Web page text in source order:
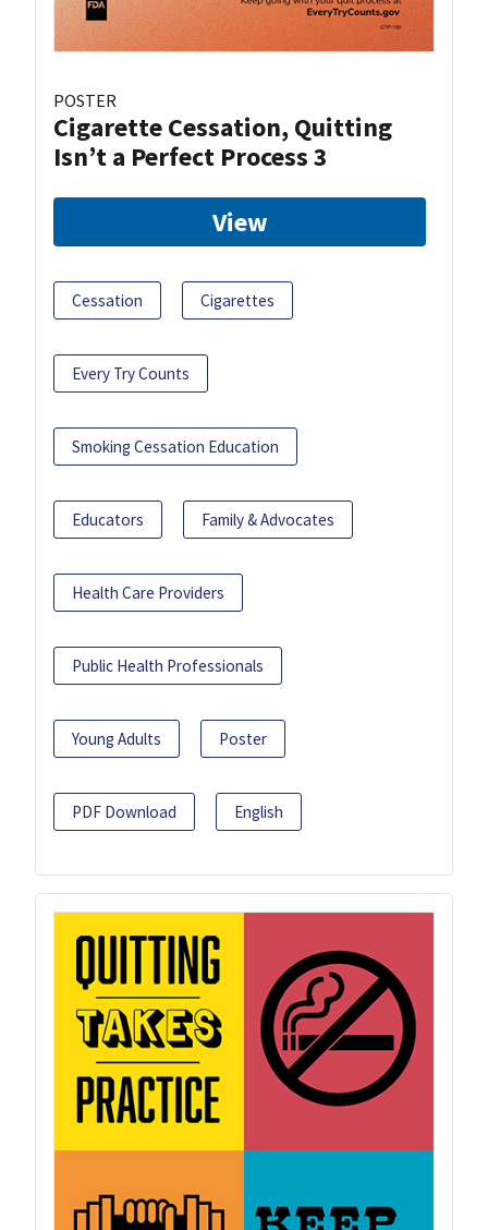
POSTER
Cigarette Cessation, Quitting
Isn’t a Perfect Process 3
View
Cessation Cigarettes
Every Try Counts
Smoking Cessation Education
Educators Family & Advocates
Health Care Providers
Public Health Professionals
Young Adults Poster
PDF Download English